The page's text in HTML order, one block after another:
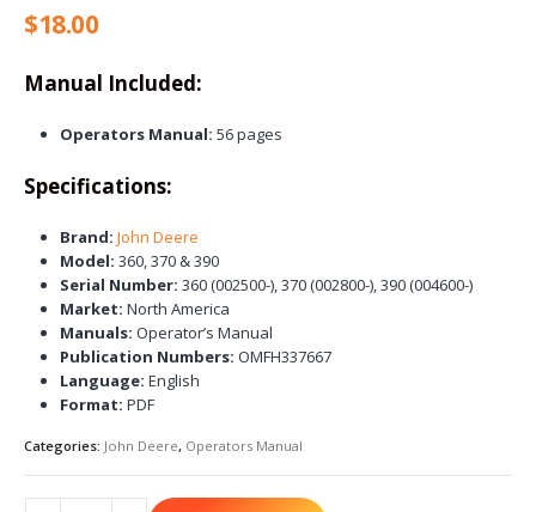
$18.00
Manual Included:
Operators Manual: 56 pages
Specifications:
Brand: John Deere
Model: 360, 370 & 390
Serial Number: 360 (002500-), 370 (002800-), 390 (004600-)
Market: North America
Manuals: Operator’s Manual
Publication Numbers: OMFH337667
Language: English
Format: PDF
Categories: John Deere, Operators Manual